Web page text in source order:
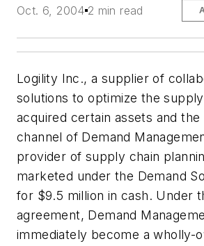
Oct. 6, 2004 2 min read
Logility Inc., a supplier of
solutions to optimize the
acquired certain assets and the
channel of Demand
provider of supply chain
marketed under the Demand
for $9.5 million in cash. Under
agreement, Demand
immediately become a wholly-